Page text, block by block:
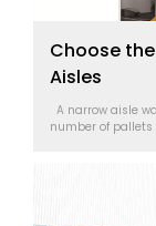
Choose
Aisles
A narrow aisle
number of pallets